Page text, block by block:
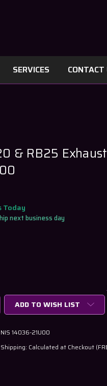
SERVICES CONTACT
& RB25
Today
next business day
ADD TO WISH LIST
NIS 14036-21U00
Shipping: Calculated at Checkout